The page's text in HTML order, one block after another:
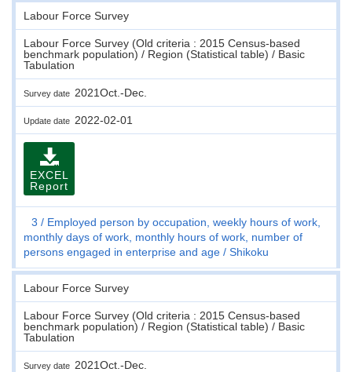
Labour Force Survey
Labour Force Survey (Old criteria : 2015 Census-based
benchmark population) / Region (Statistical table) / Basic
Tabulation
Survey date 2021Oct.-Dec.
Update date 2022-02-01
EXCEL
Report
3
Employed person by occupation, weekly hours of work,
monthly days of work, monthly hours of work, number of
persons engaged in enterprise and age
Shikoku
Labour Force Survey
Labour Force Survey (Old criteria : 2015 Census-based
benchmark population) / Region (Statistical table) / Basic
Tabulation
Survey date 2021Oct.-Dec.